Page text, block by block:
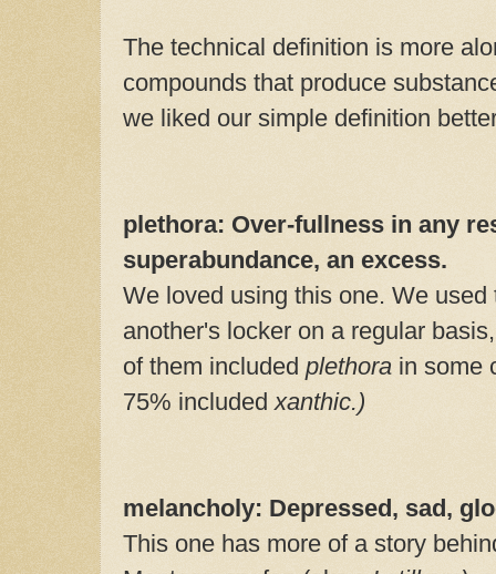
The technical definition is more
compounds that produce
we liked our simple definition
plethora: Over-fullness in any
superabundance, an excess.
We loved using this one. We
another's locker on a regular
of them included plethora in some
75% included xanthic.)
melancholy: Depressed, sad,
This one has more of a story